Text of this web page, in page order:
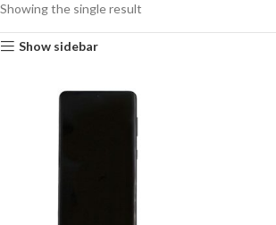
Showing the single result
Show sidebar